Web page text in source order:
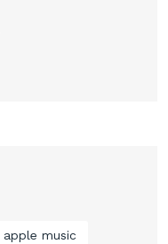
apple music